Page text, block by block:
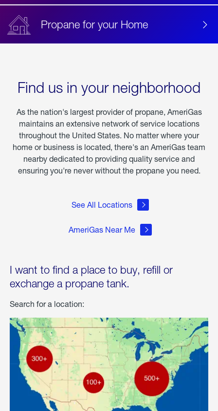
Propane for your Home
Find us in your neighborhood
As the nation's largest provider of propane, AmeriGas
maintains an extensive network of service locations
throughout the United States. No matter where your
home or business is located, there's an AmeriGas team
nearby dedicated to providing quality service and
ensuring you're never without the propane you need.
See All Locations
AmeriGas Near Me
I want to find a place to buy, refill or
exchange a propane tank.
Search for a location: